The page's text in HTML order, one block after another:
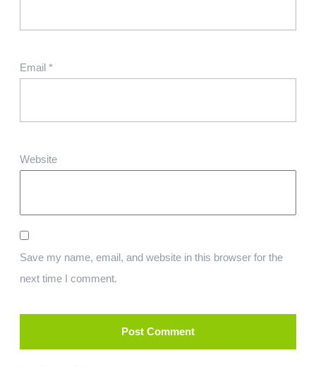
Email *
Website
Save my name, email, and website in this browser for the
next time I comment.